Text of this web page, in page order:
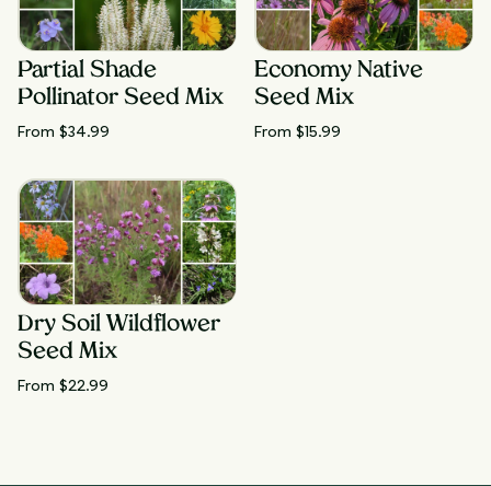
Partial Shade
Pollinator Seed Mix
From $34.99
Economy Native
Seed Mix
From $15.99
Dry Soil Wildflower
Seed Mix
From $22.99